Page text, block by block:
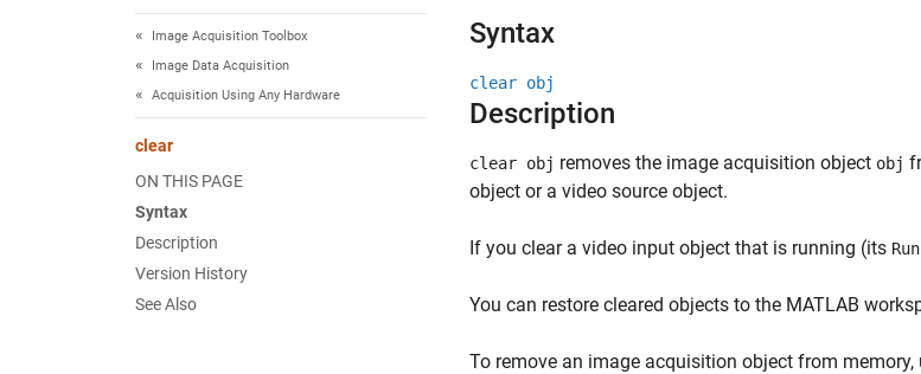
Image Acquisition Toolbox
Image Data Acquisition
Acquisition Using Any Hardware
clear
ON THIS PAGE
Syntax
Description
Version History
See Also
Syntax
clear obj
Description
clear obj removes the image acquisition object obj
object or a video source object.
If you clear a video input object that is running (its
You can restore cleared objects to the MATLAB
To remove an image acquisition object from memory,